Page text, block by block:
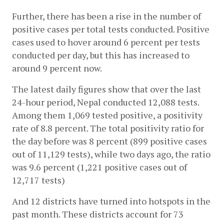
Further, there has been a rise in the number of
positive cases per total tests conducted. Positive
cases used to hover around 6 percent per tests
conducted per day, but this has increased to
around 9 percent now.
The latest daily figures show that over the last
24-hour period, Nepal conducted 12,088 tests.
Among them 1,069 tested positive, a positivity
rate of 8.8 percent. The total positivity ratio for
the day before was 8 percent (899 positive cases
out of 11,129 tests), while two days ago, the ratio
was 9.6 percent (1,221 positive cases out of
12,717 tests)
And 12 districts have turned into hotspots in the
past month. These districts account for 73